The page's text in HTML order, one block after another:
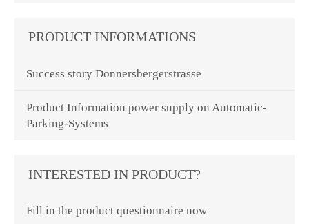
PRODUCT INFORMATIONS
Success story Donnersbergerstrasse
Product Information power supply on Automatic-
Parking-Systems
INTERESTED IN PRODUCT?
Fill in the product questionnaire now